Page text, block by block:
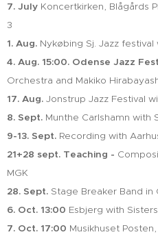
7. July Koncertkirken, Blågårds
3
1. Aug. Nykøbing Sj. Jazz
4. Aug. 15:00. Odense Jazz
Orchestra and Makiko
17. Aug. Jonstrup Jazz Festival
8. Sept. Munthe Carlshamn with
9-13. Sept. Recording with
21+28 sept. Teaching -
MGK
28. Sept. Stage Breaker Band
6. Oct. 13:00 Esbjerg with
7. Oct. 17:00 Musikhuset